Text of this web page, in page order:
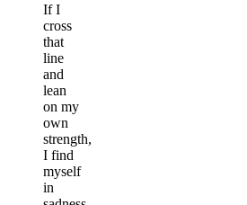
If I
cross
that
line
and
lean
on my
own
strength,
I find
myself
in